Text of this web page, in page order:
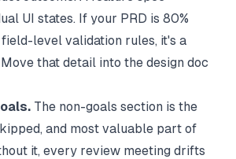
UI states. If your PRD is 80%
level validation rules, it's a
that detail into the design doc
The non-goals section is the
and most valuable part of
it, every review meeting drifts